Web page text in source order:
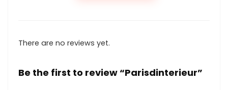
There are no reviews yet.
Be the first to review “Parisdinterieur”